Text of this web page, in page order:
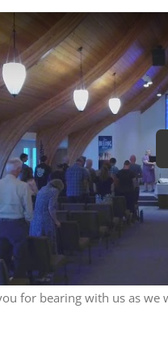
for bearing with us as we